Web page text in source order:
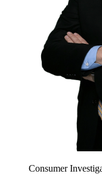
Consumer